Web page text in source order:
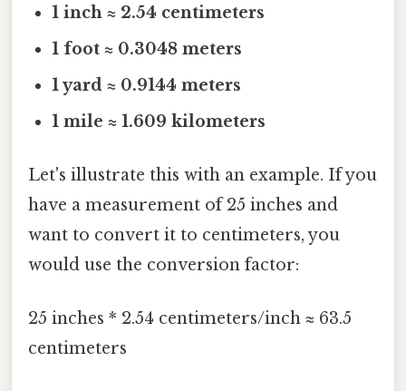
1 inch ≈ 2.54 centimeters
1 foot ≈ 0.3048 meters
1 yard ≈ 0.9144 meters
1 mile ≈ 1.609 kilometers
Let's illustrate this with an example. If you
have a measurement of 25 inches and
want to convert it to centimeters, you
would use the conversion factor:
25 inches * 2.54 centimeters/inch ≈ 63.5
centimeters